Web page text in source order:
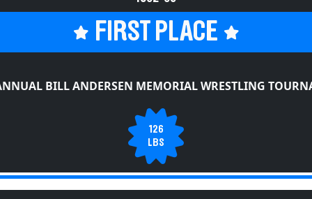
FIRST PLACE
126
LBS